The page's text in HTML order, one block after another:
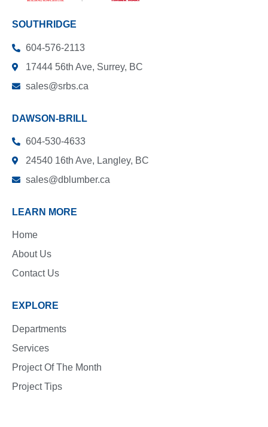
SOUTHRIDGE
604-576-2113
17444 56th Ave, Surrey, BC
sales@srbs.ca
DAWSON-BRILL
604-530-4633
24540 16th Ave, Langley, BC
sales@dblumber.ca
LEARN MORE
Home
About Us
Contact Us
EXPLORE
Departments
Services
Project Of The Month
Project Tips